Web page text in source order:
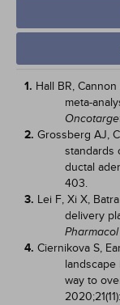
1. Hall BR,
meta-
2. Grossberg AJ,
standards
ductal
403.
3. Lei F, Xi X,
delivery
4. Ciernikova S,
way to